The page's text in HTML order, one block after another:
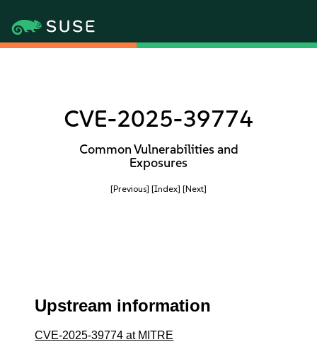
CVE-2025-39774
Common Vulnerabilities and
Exposures
[Previous] [Index] [Next]
Upstream information
CVE-2025-39774 at MITRE